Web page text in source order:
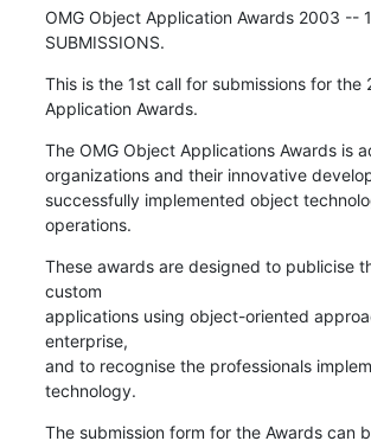
OMG Object Application Awards 2003 --
SUBMISSIONS.
This is the 1st call for submissions for the
Application Awards.
The OMG Object Applications Awards is
organizations and their innovative
successfully implemented object
operations.
These awards are designed to publicise
custom
applications using object-oriented
enterprise,
and to recognise the professionals
technology.